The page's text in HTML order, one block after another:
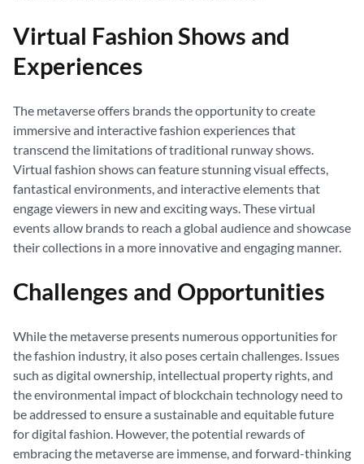
Virtual Fashion Shows and
Experiences
The metaverse offers brands the opportunity to create
immersive and interactive fashion experiences that
transcend the limitations of traditional runway shows.
Virtual fashion shows can feature stunning visual effects,
fantastical environments, and interactive elements that
engage viewers in new and exciting ways. These virtual
events allow brands to reach a global audience and showcase
their collections in a more innovative and engaging manner.
Challenges and Opportunities
While the metaverse presents numerous opportunities for
the fashion industry, it also poses certain challenges. Issues
such as digital ownership, intellectual property rights, and
the environmental impact of blockchain technology need to
be addressed to ensure a sustainable and equitable future
for digital fashion. However, the potential rewards of
embracing the metaverse are immense, and forward-thinking